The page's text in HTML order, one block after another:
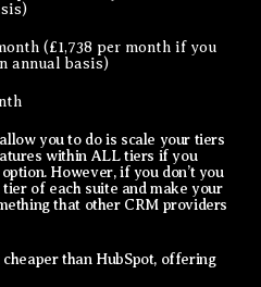
(£1,738 per month if you
annual basis)
you to do is scale your tiers
within ALL tiers if you
However, if you don’t you
of each suite and make your
that other CRM providers
than HubSpot, offering